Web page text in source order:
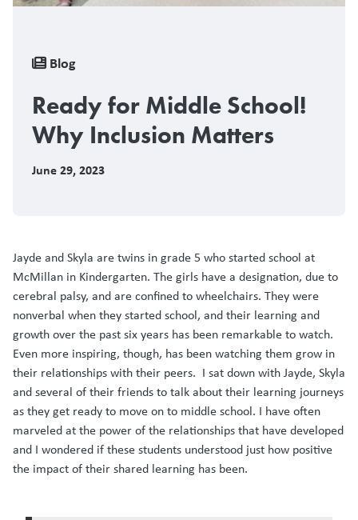
Breadcrumb
Blog
Ready for Middle School!
Why Inclusion Matters
June 29, 2023
Jayde and Skyla are twins in grade 5 who started school at
McMillan in Kindergarten. The girls have a designation, due to
cerebral palsy, and are confined to wheelchairs. They were
nonverbal when they started school, and their learning and
growth over the past six years has been remarkable to watch.
Even more inspiring, though, has been watching them grow in
their relationships with their peers. I sat down with Jayde, Skyla
and several of their friends to talk about their learning journeys
as they get ready to move on to middle school. I have often
marveled at the power of the relationships that have developed
and I wondered if these students understood just how positive
the impact of their shared learning has been.